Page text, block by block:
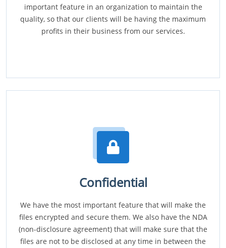
important feature in an organization to maintain the
quality, so that our clients will be having the maximum
profits in their business from our services.
Confidential
We have the most important feature that will make the
files encrypted and secure them. We also have the NDA
(non-disclosure agreement) that will make sure that the
files are not to be disclosed at any time in between the